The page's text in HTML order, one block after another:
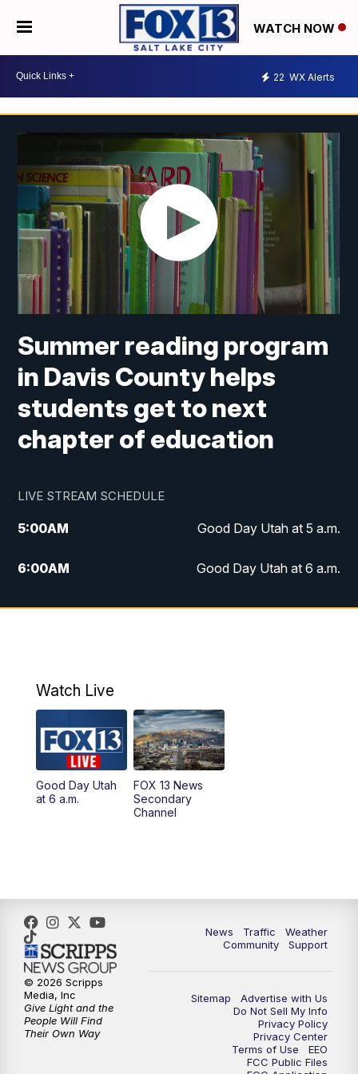
WATCH NOW
22 WX Alerts
Summer reading program
in Davis County helps
students get to next
chapter of education
LIVE STREAM SCHEDULE
5:00AM Good Day Utah at 5 a.m.
6:00AM Good Day Utah at 6 a.m.
7:00AM Good Day Utah at 7 a.m.
9:00AM
10:00AM Replay: Good Day Utah at 9 a.m.
11:00AM FOX 13 News at Eleven
12:00PM
5:00PM FOX 13 News at Five
6:00PM
9:00 PM FOX 13 News at Nine
Replay: FOX 13 News at Nine
Watch Live
Good Day Utah
at 6 a.m.
FOX 13 News
Secondary
Channel
News Traffic
Weather
Community
Support
Sitemap
Advertise with Us
Do Not Sell My Info
Privacy Policy
Privacy Center
Terms of Use
EEO
FCC Public Files
© 2026 Scripps
Media, Inc
Give Light and the
People Will Find
Their Own Way